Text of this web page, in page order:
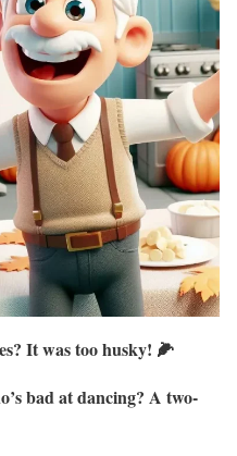
It was too husky! 🌽
bad at dancing? A two-